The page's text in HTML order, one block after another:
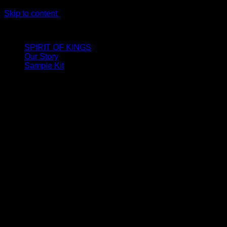
Skip to content
SPIRIT OF KINGS
Our Story
Sample Kit